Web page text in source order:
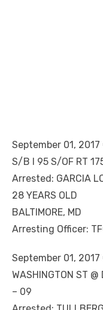
September 01, 2017
S/B I 95 S/OF RT
Arrested: GARCIA
28 YEARS OLD
BALTIMORE, MD
Arresting Officer:
September 01, 2017
WASHINGTON ST @
– 09